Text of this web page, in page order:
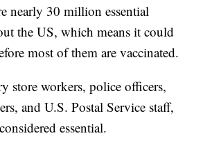
nearly 30 million essential
the US, which means it could
most of them are vaccinated.
store workers, police officers,
and U.S. Postal Service staff,
essential.